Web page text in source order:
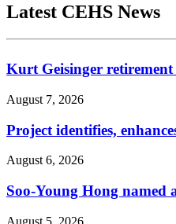
Latest CEHS News
Kurt Geisinger
August 7, 2026
Project identifies,
August 6, 2026
Soo-Young Hong
August 5, 2026